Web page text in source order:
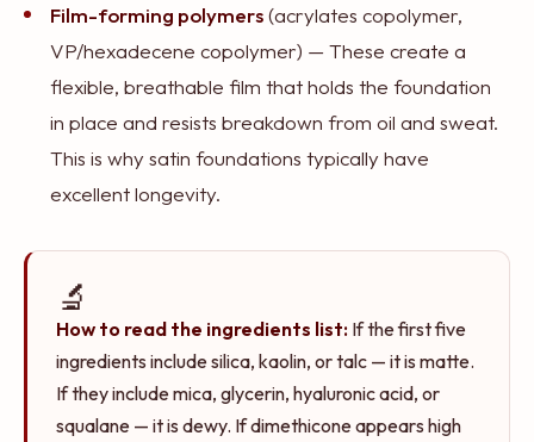
Film-forming polymers(acrylates copolymer,
VP/hexadecene copolymer) — These create a
flexible, breathable film that holds the foundation
in place and resists breakdown from oil and sweat.
This is why satin foundations typically have
excellent longevity.
🔬
How to read the ingredients list: If the first five
ingredients include silica, kaolin, or talc — it is matte.
If they include mica, glycerin, hyaluronic acid, or
squalane — it is dewy. If dimethicone appears high